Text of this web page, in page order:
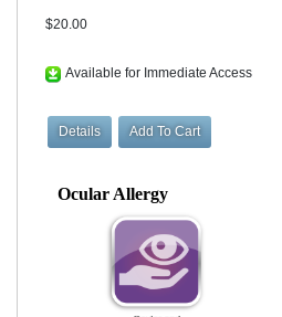
$20.00
Available for Immediate Access
Ocular Allergy